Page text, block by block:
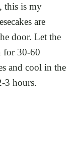
this is my
are
door. Let the
for 30-60
and cool in the
3 hours.